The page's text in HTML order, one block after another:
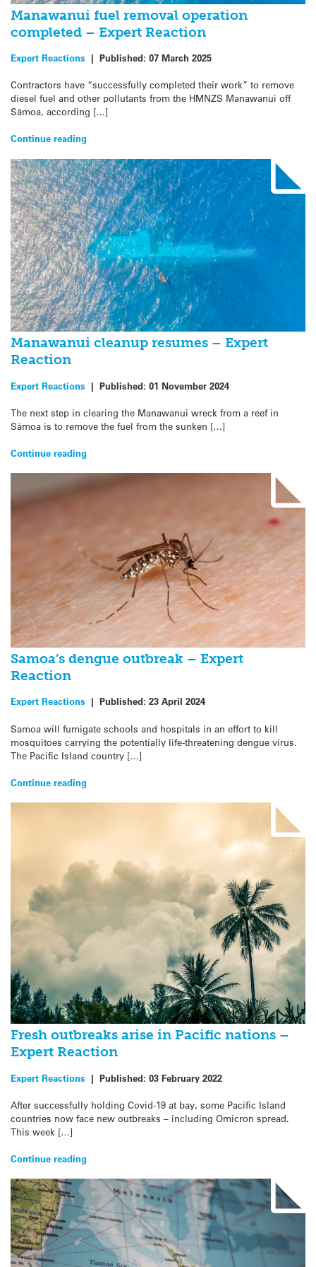
Manawanui fuel removal operation
completed – Expert Reaction
Expert Reactions | Published: 07 March 2025
Contractors have “successfully completed their work” to remove
diesel fuel and other pollutants from the HMNZS Manawanui off
Sāmoa, according […]
Continue reading
Manawanui cleanup resumes – Expert
Reaction
Expert Reactions | Published: 01 November 2024
The next step in clearing the Manawanui wreck from a reef in
Sāmoa is to remove the fuel from the sunken […]
Continue reading
Samoa’s dengue outbreak – Expert
Reaction
Expert Reactions | Published: 23 April 2024
Samoa will fumigate schools and hospitals in an effort to kill
mosquitoes carrying the potentially life-threatening dengue virus.
The Pacific Island country […]
Continue reading
Fresh outbreaks arise in Pacific nations –
Expert Reaction
Expert Reactions | Published: 03 February 2022
After successfully holding Covid-19 at bay, some Pacific Island
countries now face new outbreaks – including Omicron spread.
This week […]
Continue reading